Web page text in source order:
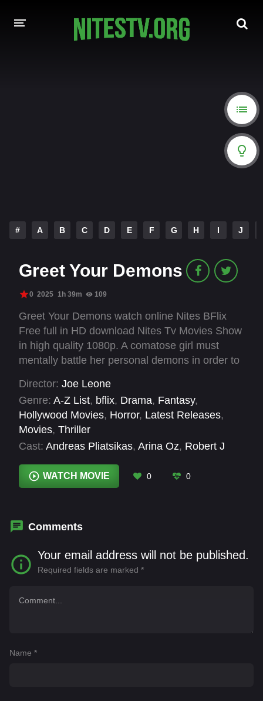
# A B C D E F G H I J
Greet Your Demons
0 2025 1h 39m 109
Greet Your Demons watch online Nites BFlix
Free full in HD download Nites Tv Movies Show
in high quality 1080p. A comatose girl must
mentally battle her personal demons in order to
Director: Joe Leone
Genre: A-Z List, bflix, Drama, Fantasy,
Hollywood Movies, Horror, Latest Releases,
Movies, Thriller
Cast: Andreas Pliatsikas, Arina Oz, Robert J
WATCH MOVIE 0 0
Comments
Your email address will not be published.
Required fields are marked *
Name *